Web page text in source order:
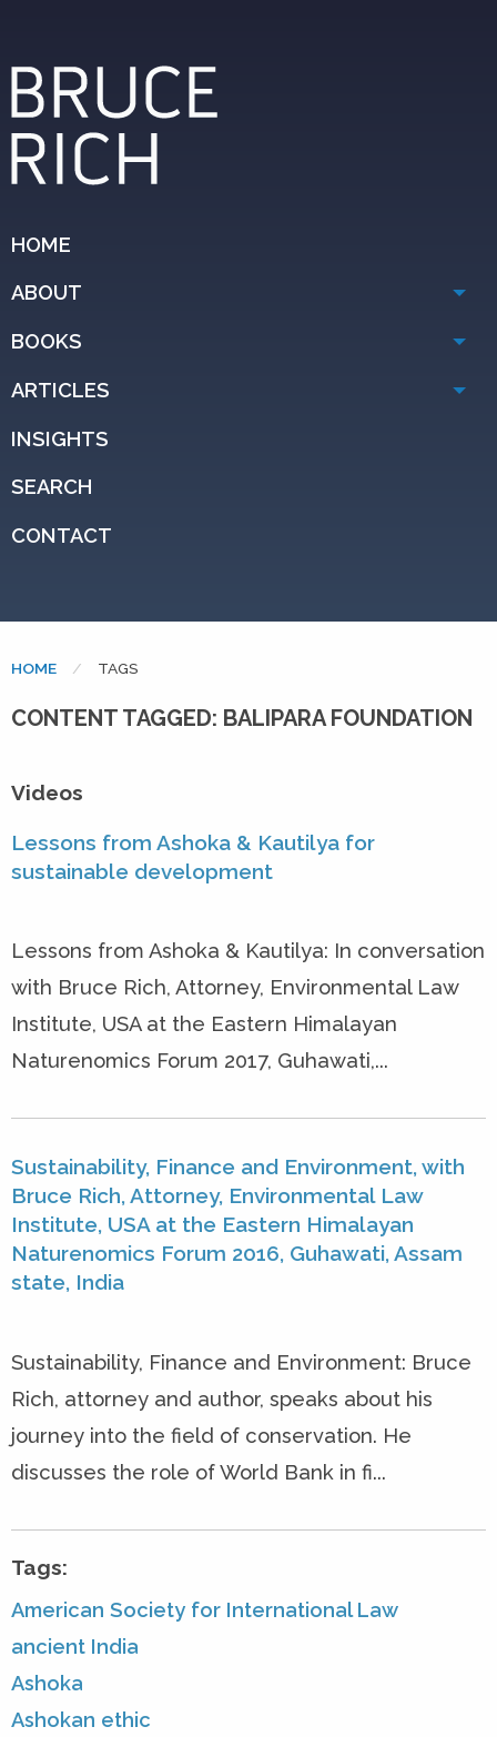
HOME
ABOUT
BOOKS
ARTICLES
INSIGHTS
SEARCH
CONTACT
HOME CURRENT:
TAGS
CONTENT TAGGED: BALIPARA FOUNDATION
Videos
Lessons from Ashoka & Kautilya for
sustainable development
Lessons from Ashoka & Kautilya: In conversation
with Bruce Rich, Attorney, Environmental Law
Institute, USA at the Eastern Himalayan
Naturenomics Forum 2017, Guhawati,...
Sustainability, Finance and Environment, with
Bruce Rich, Attorney, Environmental Law
Institute, USA at the Eastern Himalayan
Naturenomics Forum 2016, Guhawati, Assam
state, India
Sustainability, Finance and Environment: Bruce
Rich, attorney and author, speaks about his
journey into the field of conservation. He
discusses the role of World Bank in fi...
Tags:
American Society for International Law
ancient India
Ashoka
Ashokan ethic